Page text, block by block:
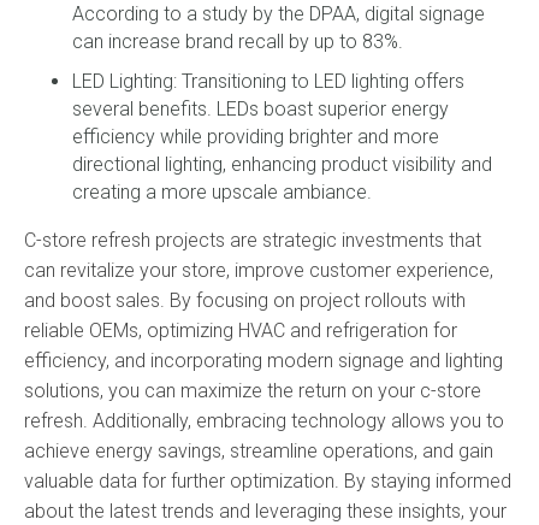
According to a study by the DPAA, digital signage
can increase brand recall by up to 83%.
LED Lighting: Transitioning to LED lighting offers
several benefits. LEDs boast superior energy
efficiency while providing brighter and more
directional lighting, enhancing product visibility and
creating a more upscale ambiance.
C-store refresh projects are strategic investments that
can revitalize your store, improve customer experience,
and boost sales. By focusing on project rollouts with
reliable OEMs, optimizing HVAC and refrigeration for
efficiency, and incorporating modern signage and lighting
solutions, you can maximize the return on your c-store
refresh. Additionally, embracing technology allows you to
achieve energy savings, streamline operations, and gain
valuable data for further optimization. By staying informed
about the latest trends and leveraging these insights, your